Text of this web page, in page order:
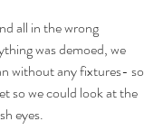
all in the wrong
was demoed, we
without any fixtures- so
so we could look at the
eyes.